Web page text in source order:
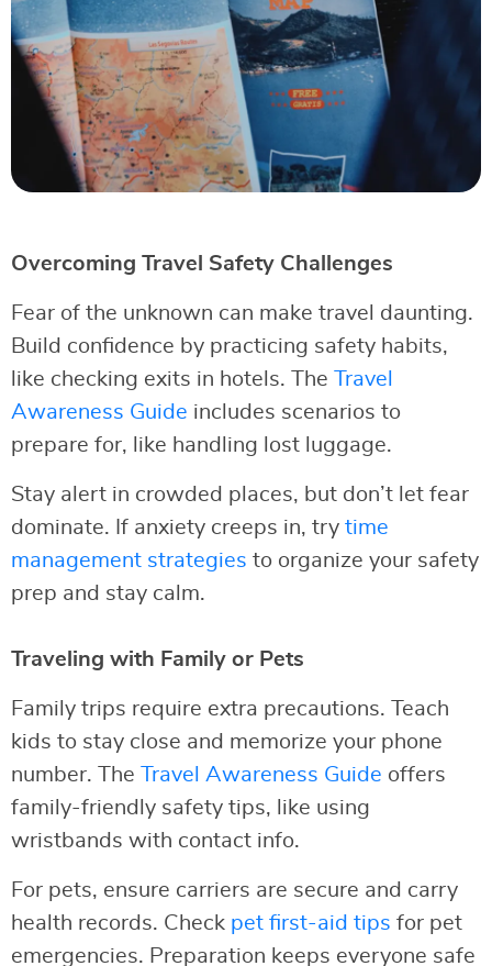
Overcoming Travel Safety Challenges
Fear of the unknown can make travel daunting.
Build confidence by practicing safety habits,
like checking exits in hotels. The Travel
Awareness Guide includes scenarios to
prepare for, like handling lost luggage.
Stay alert in crowded places, but don’t let fear
dominate. If anxiety creeps in, try time
management strategies to organize your safety
prep and stay calm.
Traveling with Family or Pets
Family trips require extra precautions. Teach
kids to stay close and memorize your phone
number. The Travel Awareness Guide offers
family-friendly safety tips, like using
wristbands with contact info.
For pets, ensure carriers are secure and carry
health records. Check pet first-aid tips for pet
emergencies. Preparation keeps everyone safe